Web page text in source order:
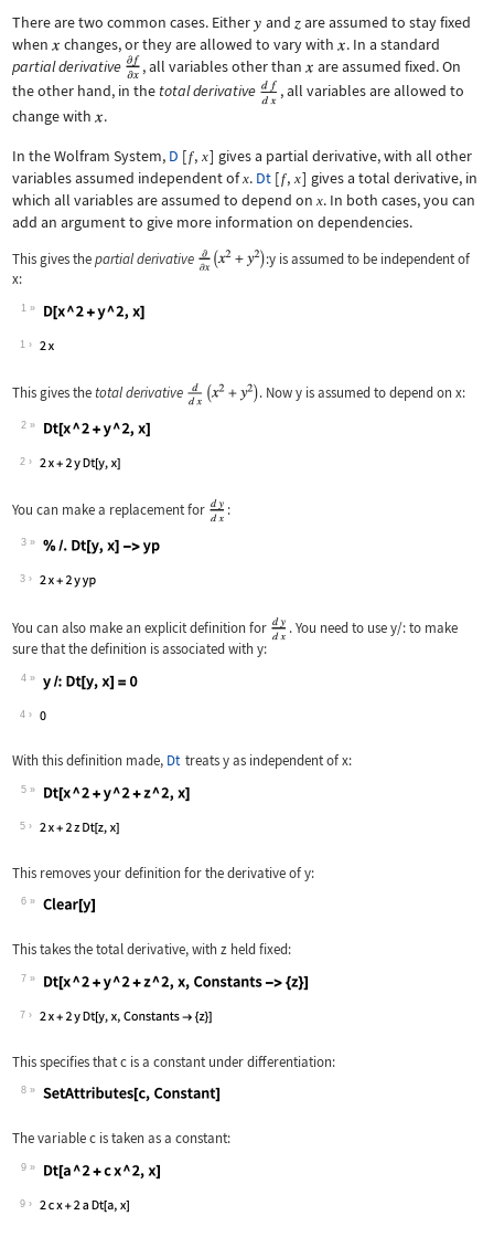
There are two common cases. Either
and
are assumed to stay fixed
when
changes, or they are allowed to vary with
. In a standard
partial derivative
, all variables other than
are assumed fixed. On
the other hand, in the total derivative
, all variables are allowed to
change with
.
In the Wolfram System, D [f, x] gives a partial derivative, with all other
variables assumed independent ofx. Dt [f, x] gives a total derivative, in
which all variables are assumed to depend on x. In both cases, you can
add an argument to give more information on dependencies.
This gives thepartial derivative :y is assumed to be independent of
x:
1
Wolfram Language code:
1
This gives thetotal derivative . Nowy is assumed to depend onx:
2
Wolfram Language code:
2
You can make a replacement for :
3
Wolfram Language code:
3
You can also make an explicit definition for . You need to usey/:to make
sure that the definition is associated withy:
4
Wolfram Language code:
4
With this definition made, Dt treatsyas independent ofx:
5
Wolfram Language code:
5
This removes your definition for the derivative ofy:
6
This takes the total derivative, withz held fixed:
7
Wolfram Language code: Dt[x ^ 2 + y ^ 2 + z ^ 2, x,
7
This specifies thatc is a constant under differentiation:
8
The variablec is taken as a constant:
9
Wolfram Language code:
9